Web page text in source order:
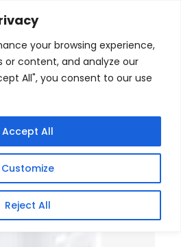
your browsing experience,
or content, and analyze our
All", you consent to our use
Customize
Reject All
Accept All
Headsets